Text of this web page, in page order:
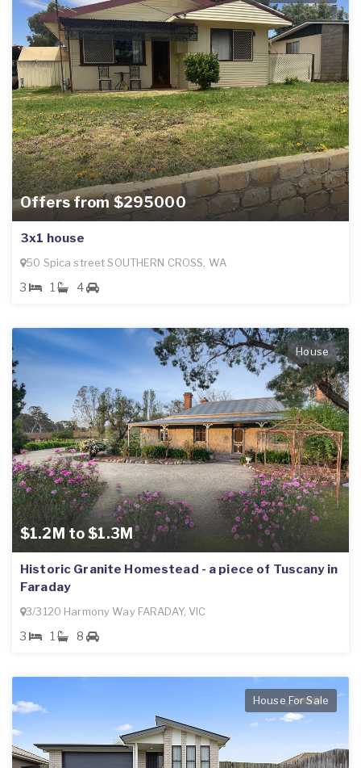
Offers from $295000
3x1 house
50 Spica street SOUTHERN CROSS, WA
3 1 4
$1.2M to $1.3M
House
Historic Granite Homestead - a piece of Tuscany in
Faraday
3/3120 Harmony Way FARADAY, VIC
3 1 8
House For Sale